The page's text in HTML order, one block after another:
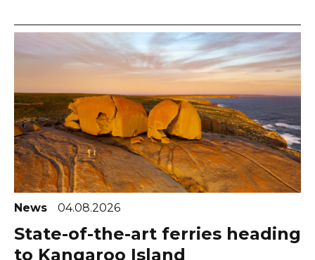
News 04.08.2026
State-of-the-art ferries heading
to Kangaroo Island